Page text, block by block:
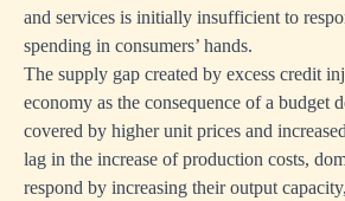
and services is initially insufficient to
spending in consumers’ hands.
The supply gap created by excess credit
economy as the consequence of a budget
covered by higher unit prices and
lag in the increase of production costs,
respond by increasing their output